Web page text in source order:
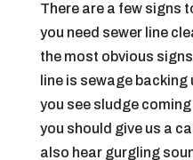
There are a few signs
you need sewer line
the most obvious
line is sewage
you see sludge
you should give us a
also hear gurgling